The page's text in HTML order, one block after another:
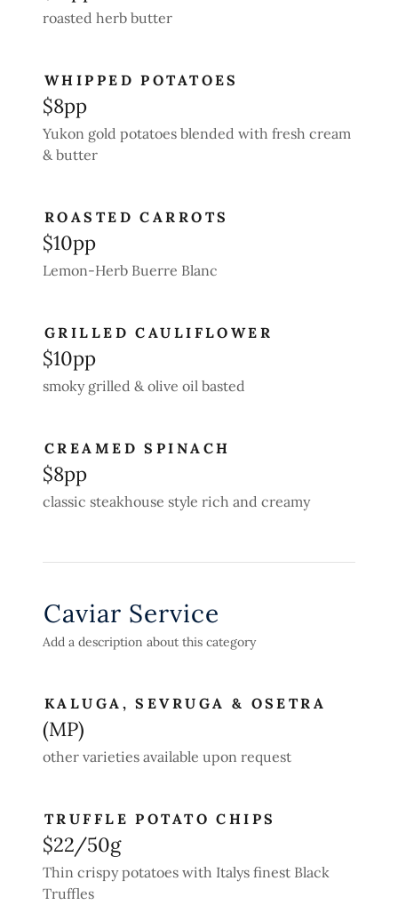
roasted herb butter
WHIPPED POTATOES
$8pp
Yukon gold potatoes blended with fresh cream
& butter
ROASTED CARROTS
$10pp
Lemon-Herb Buerre Blanc
GRILLED CAULIFLOWER
$10pp
smoky grilled & olive oil basted
CREAMED SPINACH
$8pp
classic steakhouse style rich and creamy
Caviar Service
Add a description about this category
KALUGA, SEVRUGA & OSETRA
(MP)
other varieties available upon request
TRUFFLE POTATO CHIPS
$22/50g
Thin crispy potatoes with Italys finest Black
Truffles